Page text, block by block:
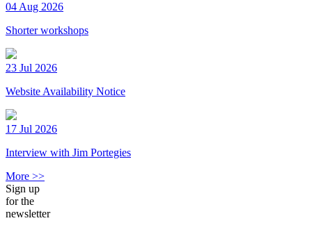
04 Aug 2026
Shorter workshops
23 Jul 2026
Website Availability Notice
17 Jul 2026
Interview with Jim Portegies
More >>
Sign up
for the
newsletter